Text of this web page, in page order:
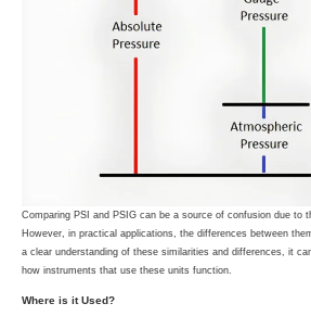
Comparing PSI and PSIG can be a source of confusion due to
However, in practical applications, the differences between
a clear understanding of these similarities and differences, it
how instruments that use these units function.
Where is it Used?